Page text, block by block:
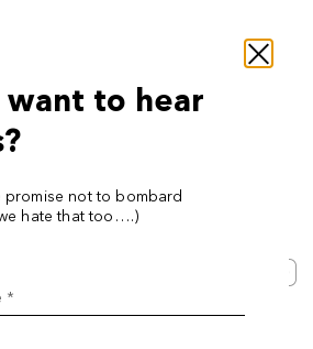
want to hear
promise not to bombard
hate that too….)
*